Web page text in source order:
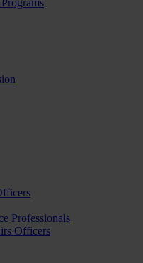
Professionals
Officers